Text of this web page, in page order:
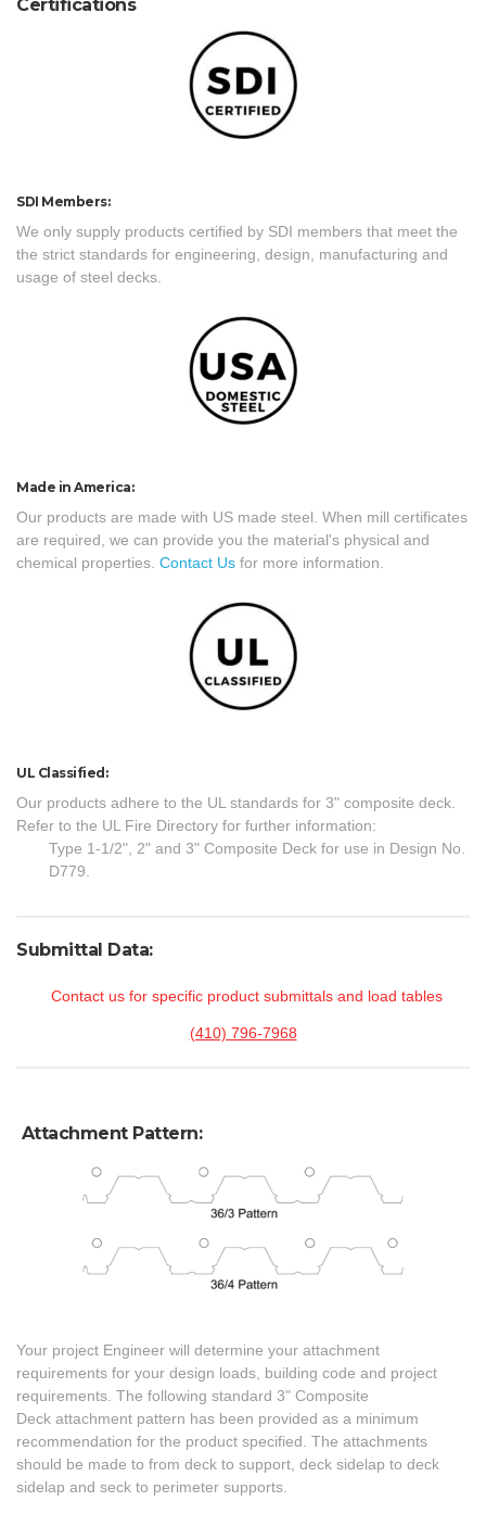
Certifications
SDI Members:
We only supply products certified by SDI members that meet the
the strict standards for engineering, design, manufacturing and
usage of steel decks.
Made in America:
Our products are made with US made steel. When mill certificates
are required, we can provide you the material's physical and
chemical properties. Contact Us for more information.
UL Classified:
Our products adhere to the UL standards for 3" composite deck.
Refer to the UL Fire Directory for further information:
Type 1-1/2", 2" and 3" Composite Deck for use in Design No.
D779.
Submittal Data:
Contact us for specific product submittals and load tables
(410) 796-7968
Attachment Pattern:
Your project Engineer will determine your attachment
requirements for your design loads, building code and project
requirements. The following standard 3" Composite
Deck attachment pattern has been provided as a minimum
recommendation for the product specified. The attachments
should be made to from deck to support, deck sidelap to deck
sidelap and seck to perimeter supports.